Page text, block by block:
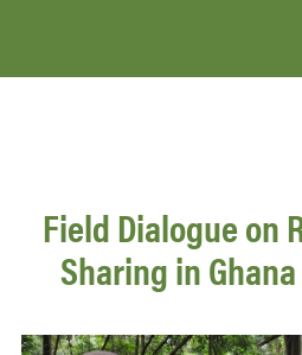
Field Dialogue on
Sharing in